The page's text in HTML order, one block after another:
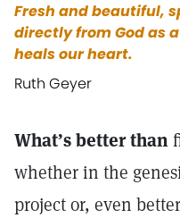
Fresh and beautiful,
directly from God as
heals our heart.
Ruth Geyer
What’s better than
whether in the
project or, even